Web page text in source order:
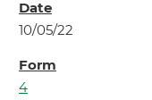
10/05/22
4